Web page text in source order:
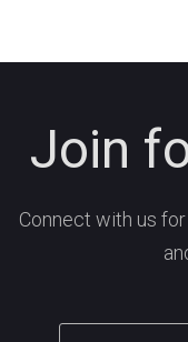
Join
Connect with us